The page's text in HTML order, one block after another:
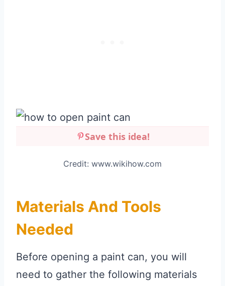
Save this idea!
Credit: www.wikihow.com
Materials And Tools
Needed
Before opening a paint can, you will
need to gather the following materials